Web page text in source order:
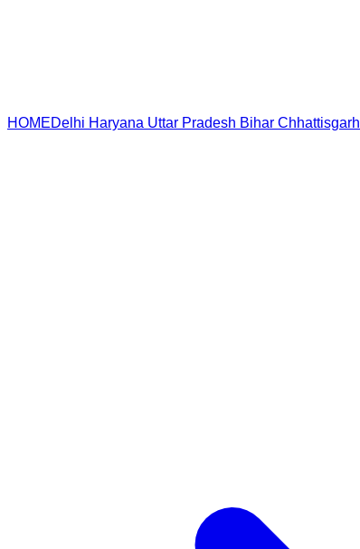
HOMEDelhi Haryana Uttar Pradesh Bihar Chhattisgarh